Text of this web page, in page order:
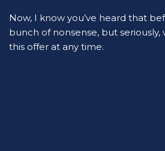
Now, I know you’ve heard that
bunch of nonsense, but
this offer at any time.